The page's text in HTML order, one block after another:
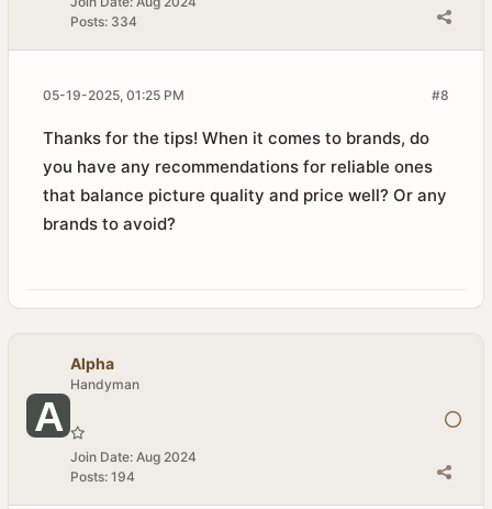
Posts: 334
#8
05-19-2025, 01:25 PM
Thanks for the tips! When it comes to brands, do
you have any recommendations for reliable ones
that balance picture quality and price well? Or any
brands to avoid?
Alpha
Handyman
Join Date: Aug 2024
Posts: 194